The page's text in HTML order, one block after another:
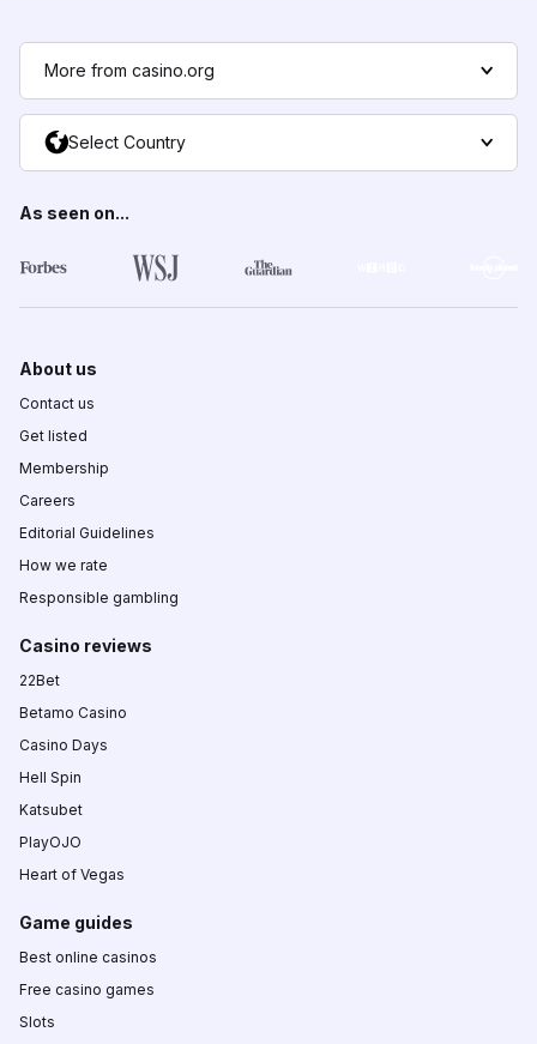
More from casino.org
Select Country
As seen on...
About us
Contact us
Get listed
Membership
Careers
Editorial Guidelines
How we rate
Responsible gambling
Casino reviews
22Bet
Betamo Casino
Casino Days
Hell Spin
Katsubet
PlayOJO
Heart of Vegas
Game guides
Best online casinos
Free casino games
Slots